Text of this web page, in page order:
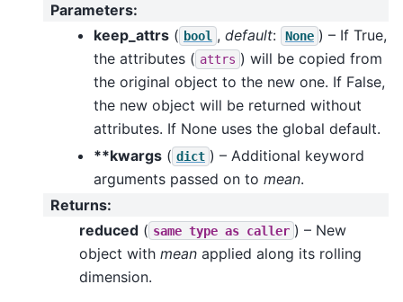
Parameters:
keep_attrs ( bool , default: None ) – If True,
the attributes ( attrs ) will be copied from
the original object to the new one. If False,
the new object will be returned without
attributes. If None uses the global default.
**kwargs ( dict ) – Additional keyword
arguments passed on to mean.
Returns:
reduced ( same type as caller ) – New
object with mean applied along its rolling
dimension.